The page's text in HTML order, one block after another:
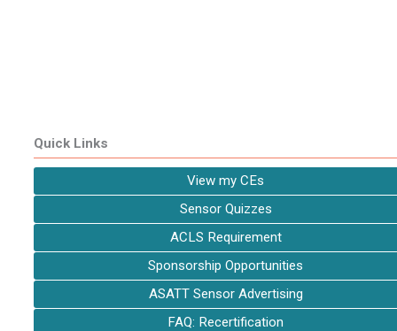
Quick Links
View my CEs
Sensor Quizzes
ACLS Requirement
Sponsorship Opportunities
ASATT Sensor Advertising
FAQ: Recertification